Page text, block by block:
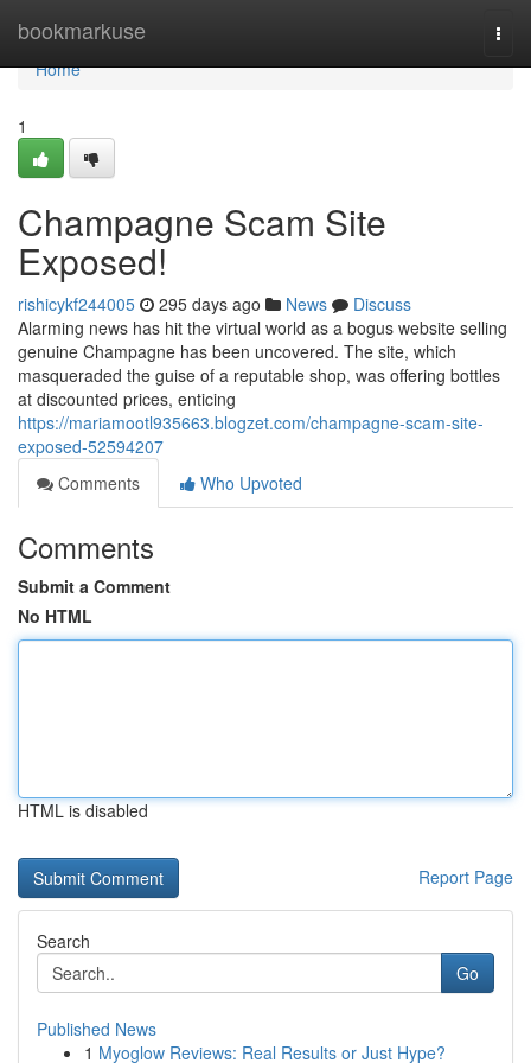
bookmarkuse
Home
Home
1
Champagne Scam Site
Exposed!
rishicykf244005 295 days ago News
Discuss
Alarming news has hit the virtual world as a bogus website selling
genuine Champagne has been uncovered. The site, which
masqueraded the guise of a reputable shop, was offering bottles
at discounted prices, enticing
https://mariamootl935663.blogzet.com/champagne-scam-site-
exposed-52594207
Comments
Who Upvoted
Comments
Submit a Comment
No HTML
HTML is disabled
Report Page
Search
Go
Published News
1 Myoglow Reviews: Real Results or Just Hype?